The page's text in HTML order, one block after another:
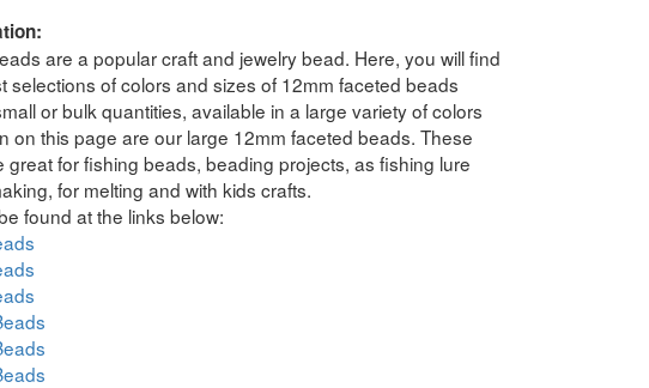
are a popular craft and jewelry bead. Here, you will find
selections of colors and sizes of 12mm faceted beads
or bulk quantities, available in a large variety of colors
on this page are our large 12mm faceted beads. These
great for fishing beads, beading projects, as fishing lure
for melting and with kids crafts.
found at the links below: